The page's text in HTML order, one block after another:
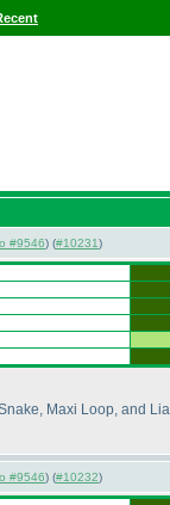
#9546) (#10231)
Maxi Loop, and
#9546) (#10232)